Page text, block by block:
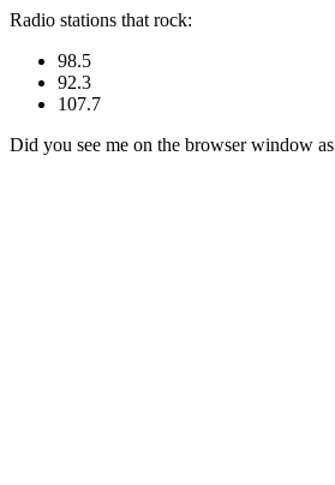
Radio stations that rock:
98.5
92.3
107.7
Did you see me on the browser window